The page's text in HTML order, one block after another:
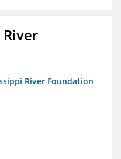
River Foundation